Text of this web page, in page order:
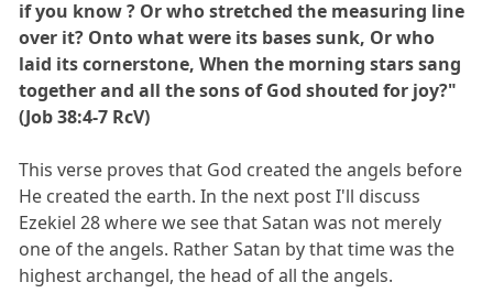
if you know ? Or who stretched the measuring line
over it? Onto what were its bases sunk, Or who
laid its cornerstone, When the morning stars sang
together and all the sons of God shouted for joy?"
(Job 38:4-7 RcV)
This verse proves that God created the angels before
He created the earth. In the next post I'll discuss
Ezekiel 28 where we see that Satan was not merely
one of the angels. Rather Satan by that time was the
highest archangel, the head of all the angels.